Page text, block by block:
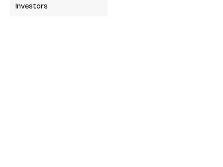
Investors